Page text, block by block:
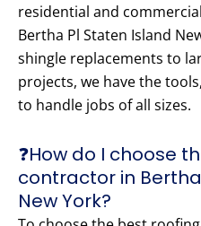
residential and
Bertha Pl Staten Island
shingle replacements to
projects, we have the
to handle jobs of all sizes.
❓How do I choose
contractor in
New York?